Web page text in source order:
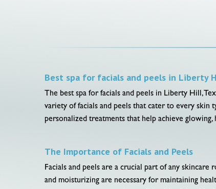
Best spa for facials and peels in Liberty
The best spa for facials and peels in Liberty Hill,
variety of facials and peels that cater to every
personalized treatments that help achieve glowing,
The Importance of Facials and Peels
Facials and peels are a crucial part of any
and moisturizing are necessary for maintaining